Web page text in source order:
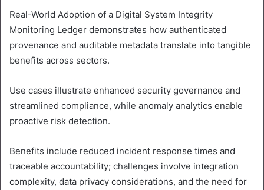
Real-World Adoption of a Digital System Integrity
Monitoring Ledger demonstrates how authenticated
provenance and auditable metadata translate into tangible
benefits across sectors.
Use cases illustrate enhanced security governance and
streamlined compliance, while anomaly analytics enable
proactive risk detection.
Benefits include reduced incident response times and
traceable accountability; challenges involve integration
complexity, data privacy considerations, and the need for